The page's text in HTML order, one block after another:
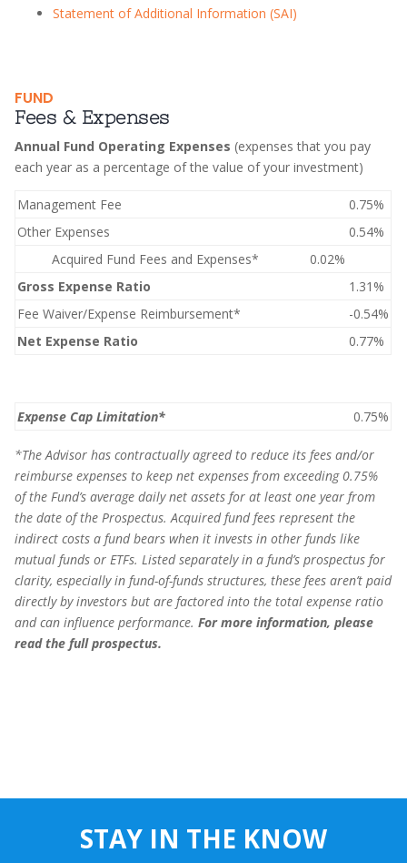
Statement of Additional Information (SAI)
FUND
Fees & Expenses
Annual Fund Operating Expenses (expenses that you pay
each year as a percentage of the value of your investment)
Management Fee
0.75%
Other Expenses
0.54%
Acquired Fund Fees and Expenses*
0.02%
Gross Expense Ratio
1.31%
Fee Waiver/Expense Reimbursement*
-0.54%
Net Expense Ratio
0.77%
Expense Cap Limitation* 0.75%
*The Advisor has contractually agreed to reduce its fees and/or
reimburse expenses to keep net expenses from exceeding 0.75%
of the Fund’s average daily net assets for at least one year from
the date of the Prospectus. Acquired fund fees represent the
indirect costs a fund bears when it invests in other funds like
mutual funds or ETFs. Listed separately in a fund’s prospectus for
clarity, especially in fund-of-funds structures, these fees aren’t paid
directly by investors but are factored into the total expense ratio
and can influence performance.For more information, please
read the full prospectus.
STAY IN THE KNOW